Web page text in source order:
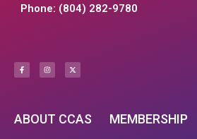
Phone: (804) 282-9780
ABOUT CCAS MEMBERSHIP